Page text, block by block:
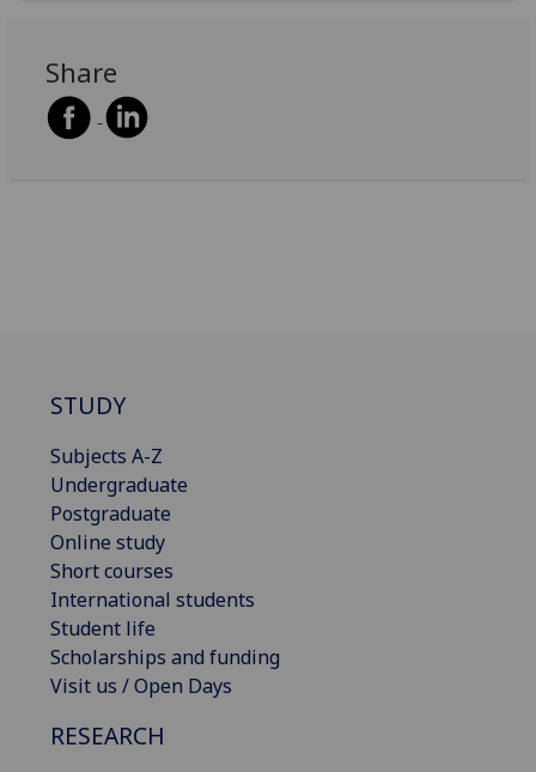
Share
STUDY
Subjects A-Z
Undergraduate
Postgraduate
Online study
Short courses
International students
Student life
Scholarships and funding
Visit us / Open Days
RESEARCH